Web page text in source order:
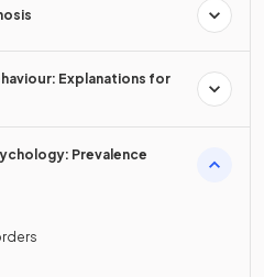
Explanations for
Prevalence